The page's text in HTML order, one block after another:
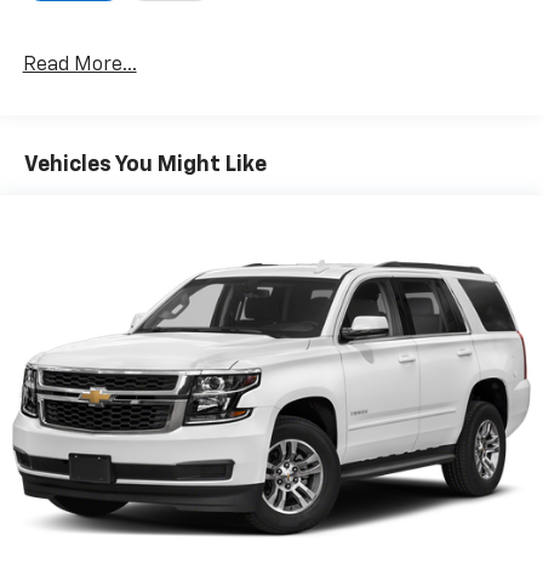
Read More...
Vehicles You Might Like